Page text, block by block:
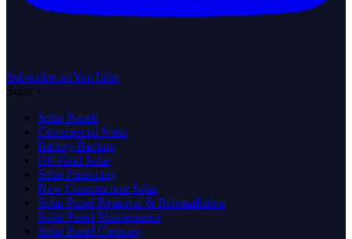
Subscribe on YouTube
Solar +
Solar Panels
Commercial Solar
Battery Backup
Off-Grid Solar
Solar Financing
New Construction Solar
Solar Panel Removal & Reinstallation
Solar Panel Maintenance
Solar Panel Cleaning